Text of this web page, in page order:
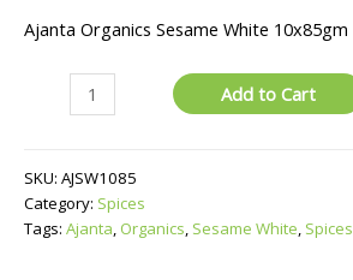
Ajanta Organics Sesame White 10x85gm
Add to Cart
SKU: AJSW1085
Category: Spices
Tags: Ajanta, Organics, Sesame White, Spices